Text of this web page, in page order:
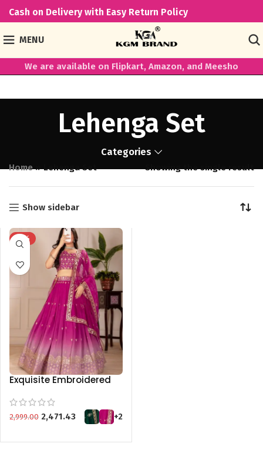
Cash on Delivery with Easy Return Policy
MENU
We are available on Flipkart, Amazon, and Meesho
Lehenga Set
Categories
Home»Lehenga Set Showing the single result
Show sidebar
-18%
Exquisite Embroidered
Pink, Purple, and Wine
KGM BRAND
2,999.00 2,471.43 +2